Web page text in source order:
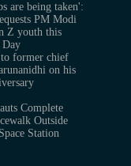
are being taken':
PM Modi
Z youth this
Day
former chief
on his
Complete
Outside
Station